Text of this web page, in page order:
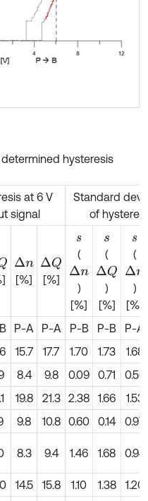
hysteresis
at 6 V
signal
Standard
of
Δn
[%]
ΔQ
[%]
s
(
Δn
)
[%]
s
(
ΔQ
)
[%]
s
(
Δn
)
[%]
P-A P-A P-B P-B
P-A
15.7 17.7 1.70 1.73
1.68
8.4 9.8 0.09 0.71
0.56
19.8 21.3 2.38 1.66
1.53
9.8 10.8 0.60 0.14 0.97
8.3 9.4 1.46 1.68 0.94
14.5 15.8 1.10 1.38 1.20